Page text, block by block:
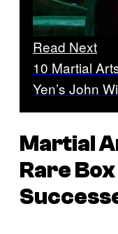
Read Next
10 Martial
Yen’s John
Martial
Rare